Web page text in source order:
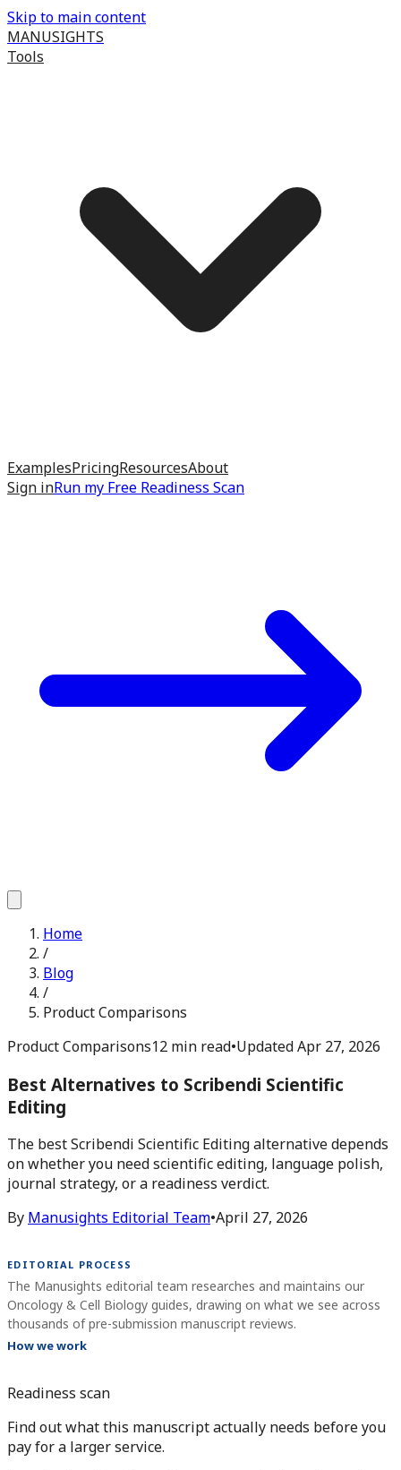
Skip to main content
MANUSIGHTS
Tools
ExamplesPricingResourcesAbout
Sign inRun my Free Readiness Scan
Home
/
Blog
/
Product Comparisons
Product Comparisons12 min read•UpdatedApr 27, 2026
Best Alternatives to Scribendi Scientific
Editing
The best Scribendi Scientific Editing alternative depends
on whether you need scientific editing, language polish,
journal strategy, or a readiness verdict.
By Manusights Editorial Team•April 27, 2026
EDITORIAL PROCESS
The Manusights editorial team researches and maintains our
Oncology & Cell Biology guides, drawing on what we see across
thousands of pre-submission manuscript reviews.
How we work
Readiness scan
Find out what this manuscript actually needs before you
pay for a larger service.